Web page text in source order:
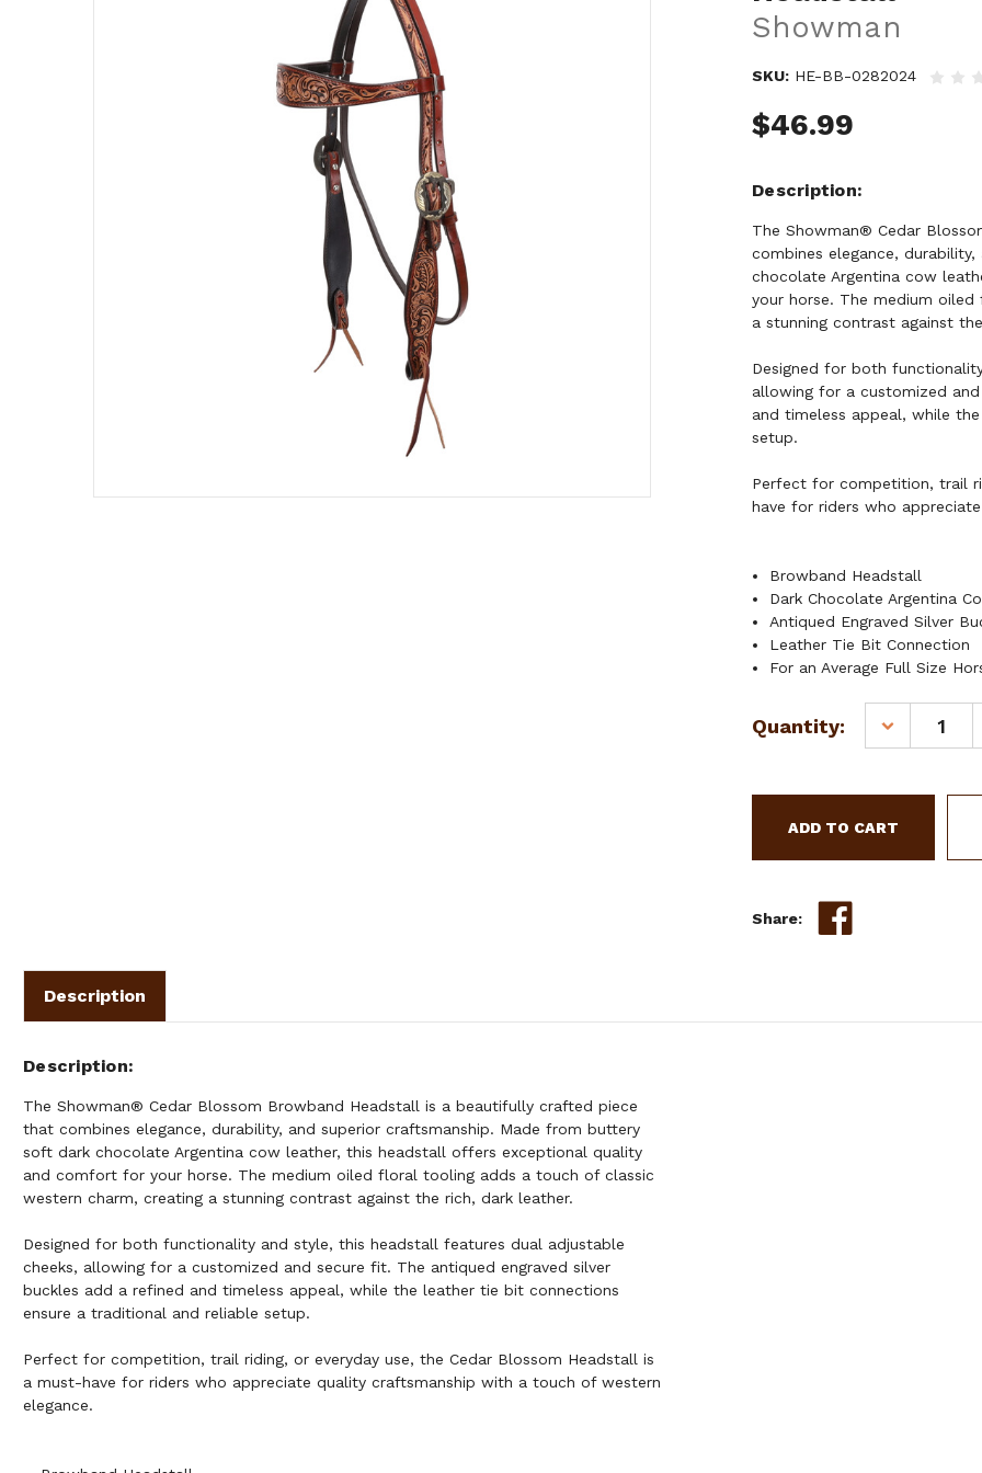
Showman
SKU: HE-BB-0282024
$46.99
Description
The Showman® Cedar
combines elegance,
chocolate Argentina cow
your horse. The medium
a stunning contrast against
Designed for both
allowing for a customized
and timeless appeal, while
setup.
Perfect for competition, trail
have for riders who
Browband Headstall
Dark Chocolate Argentina
Antiqued Engraved Silver
Leather Tie Bit Connection
For an Average Full Size
Current
Quantity:
DECREASE
QUANTITY
SHOWMAN
BLOSSOM
BROWBAND
Share:
Description
Description
The Showman® Cedar Blossom Browband Headstall is a beautifully crafted piece
that combines elegance, durability, and superior craftsmanship. Made from buttery
soft dark chocolate Argentina cow leather, this headstall offers exceptional quality
and comfort for your horse. The medium oiled floral tooling adds a touch of classic
western charm, creating a stunning contrast against the rich, dark leather.
Designed for both functionality and style, this headstall features dual adjustable
cheeks, allowing for a customized and secure fit. The antiqued engraved silver
buckles add a refined and timeless appeal, while the leather tie bit connections
ensure a traditional and reliable setup.
Perfect for competition, trail riding, or everyday use, the Cedar Blossom Headstall is
a must-have for riders who appreciate quality craftsmanship with a touch of western
elegance.